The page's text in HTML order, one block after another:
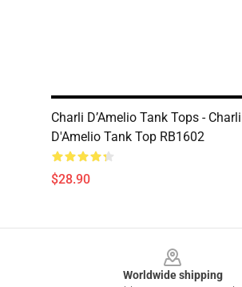
Charli D’Amelio Tank Tops - Charli
D'Amelio Tank Top RB1602
$28.90
Worldwide shipping